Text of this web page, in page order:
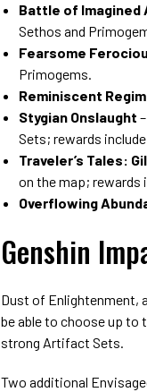
Battle of Imagined
Sethos and
Fearsome
Primogems.
Reminiscent
Stygian Onslaught
Sets; rewards
Traveler’s Tales:
on the map; rewards
Overflowing
Genshin
Dust of Enlightenment,
be able to choose up
strong Artifact Sets.
Two additional